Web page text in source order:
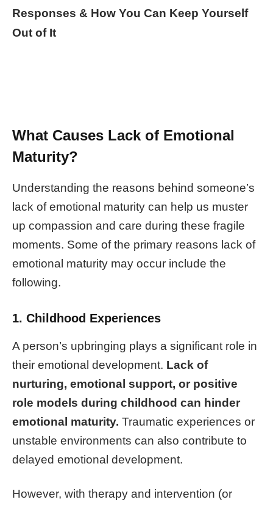
Responses & How You Can Keep Yourself
Out of It
What Causes Lack of Emotional
Maturity?
Understanding the reasons behind someone’s
lack of emotional maturity can help us muster
up compassion and care during these fragile
moments. Some of the primary reasons lack of
emotional maturity may occur include the
following.
1. Childhood Experiences
A person’s upbringing plays a significant role in
their emotional development. Lack of
nurturing, emotional support, or positive
role models during childhood can hinder
emotional maturity. Traumatic experiences or
unstable environments can also contribute to
delayed emotional development.
However, with therapy and intervention (or